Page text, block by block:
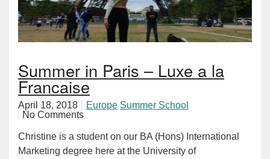
Summer in Paris – Luxe a la
Francaise
April 18, 2018 Europe Summer School
No Comments
Christine is a student on our BA (Hons) International
Marketing degree here at the University of